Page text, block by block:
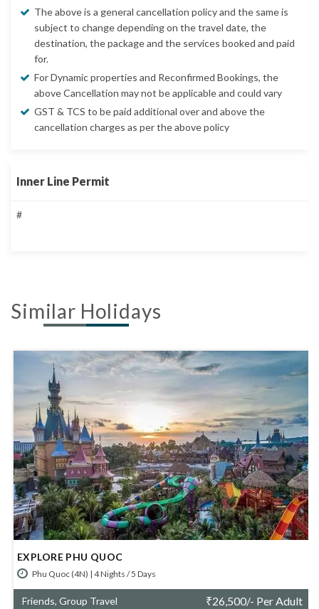
The above is a general cancellation policy and the same is
subject to change depending on the travel date, the
destination, the package and the services booked and paid
for.
For Dynamic properties and Reconfirmed Bookings, the
above Cancellation may not be applicable and could vary
GST & TCS to be paid additional over and above the
cancellation charges as per the above policy
Inner Line Permit
#
Similar Holidays
Adult
SIMPLY DA NANG
Da Nang (4N) | 4 Nights / 5 Days
Friends, Group Travel ₹67,800/-